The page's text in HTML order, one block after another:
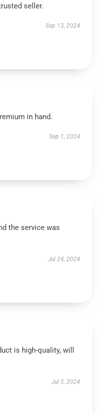
seller.
Sep 13, 2024
in hand.
Sep 1, 2024
the service was
Jul 24, 2024
is high-quality, will
Jul 5, 2024